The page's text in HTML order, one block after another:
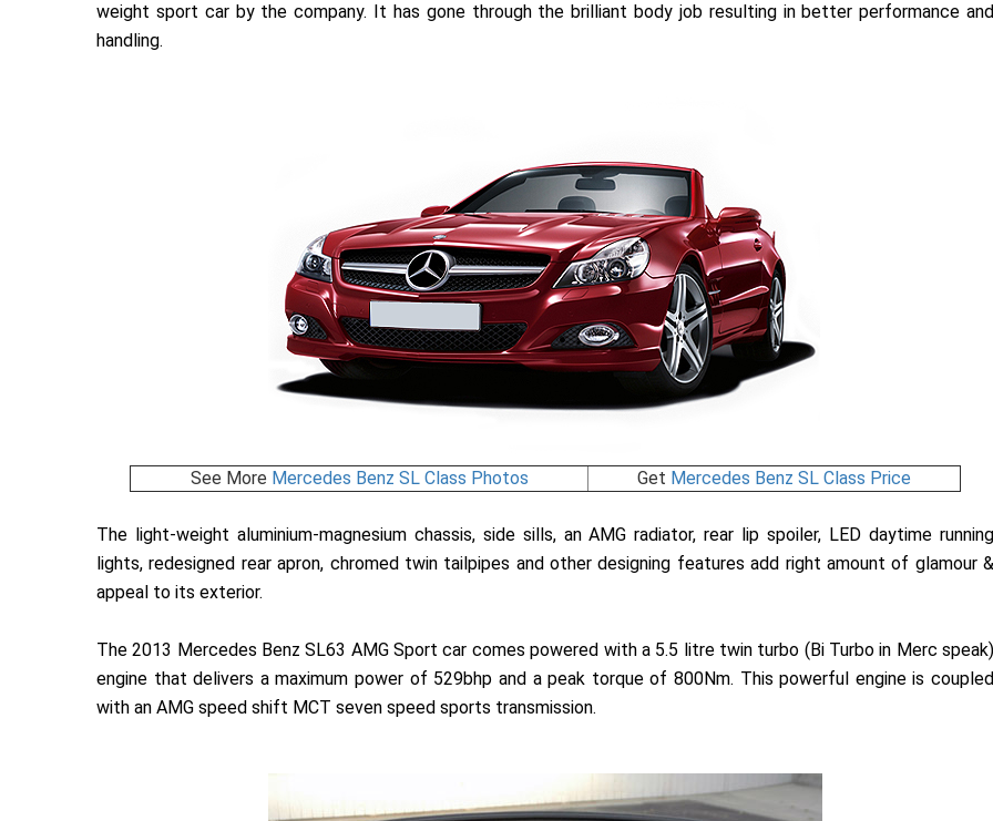
weight sport car by the company. It has gone through the brilliant body job resulting in better performance and
handling.
See More Mercedes Benz SL Class Photos Get Mercedes Benz SL Class Price
The light-weight aluminium-magnesium chassis, side sills, an AMG radiator, rear lip spoiler, LED daytime running
lights, redesigned rear apron, chromed twin tailpipes and other designing features add right amount of glamour &
appeal to its exterior.
The 2013 Mercedes Benz SL63 AMG Sport car comes powered with a 5.5 litre twin turbo (Bi Turbo in Merc speak)
engine that delivers a maximum power of 529bhp and a peak torque of 800Nm. This powerful engine is coupled
with an AMG speed shift MCT seven speed sports transmission.